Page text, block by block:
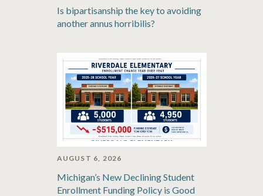
Is bipartisanship the key to avoiding
another annus horribilis?
AUGUST 6, 2026
Michigan’s New Declining Student
Enrollment Funding Policy is Good